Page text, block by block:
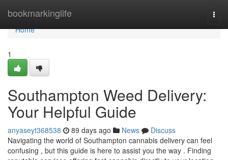
bookmarkinglife
Home
Home
1
Southampton Weed Delivery:
Your Helpful Guide
anyaseyt368538 89 days ago News
Discuss
Navigating the world of Southampton cannabis delivery can feel
confusing , but this guide is here to assist you the way . Finding